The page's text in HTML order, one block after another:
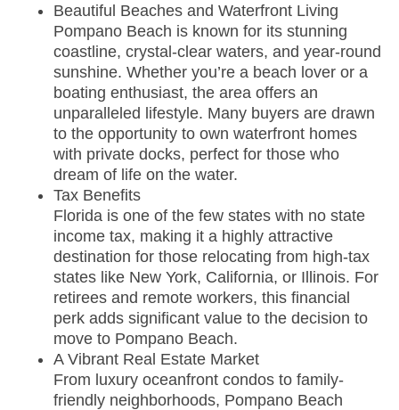
Beautiful Beaches and Waterfront Living
Pompano Beach is known for its stunning
coastline, crystal-clear waters, and year-round
sunshine. Whether you’re a beach lover or a
boating enthusiast, the area offers an
unparalleled lifestyle. Many buyers are drawn
to the opportunity to own waterfront homes
with private docks, perfect for those who
dream of life on the water.
Tax Benefits
Florida is one of the few states with no state
income tax, making it a highly attractive
destination for those relocating from high-tax
states like New York, California, or Illinois. For
retirees and remote workers, this financial
perk adds significant value to the decision to
move to Pompano Beach.
A Vibrant Real Estate Market
From luxury oceanfront condos to family-
friendly neighborhoods, Pompano Beach